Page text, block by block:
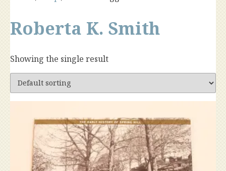
Roberta K. Smith
Showing the single result